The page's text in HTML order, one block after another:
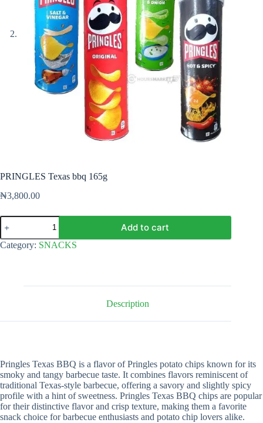
PRINGLES Texas bbq 165g
₦3,800.00
PRINGLES
Texas
bbq
165g
Add to cart
Category: SNACKS
Description
Pringles Texas BBQ is a flavor of Pringles potato chips known for its
smoky and tangy barbecue taste. It combines flavors reminiscent of
traditional Texas-style barbecue, offering a savory and slightly spicy
profile with a hint of sweetness. Pringles Texas BBQ chips are popular
for their distinctive flavor and crisp texture, making them a favorite
snack choice for barbecue enthusiasts and potato chip lovers alike.